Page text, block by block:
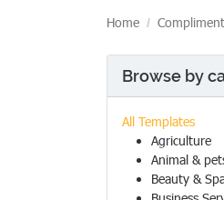
Home
Browse by
All Templates
Agriculture
Animal &
Beauty &